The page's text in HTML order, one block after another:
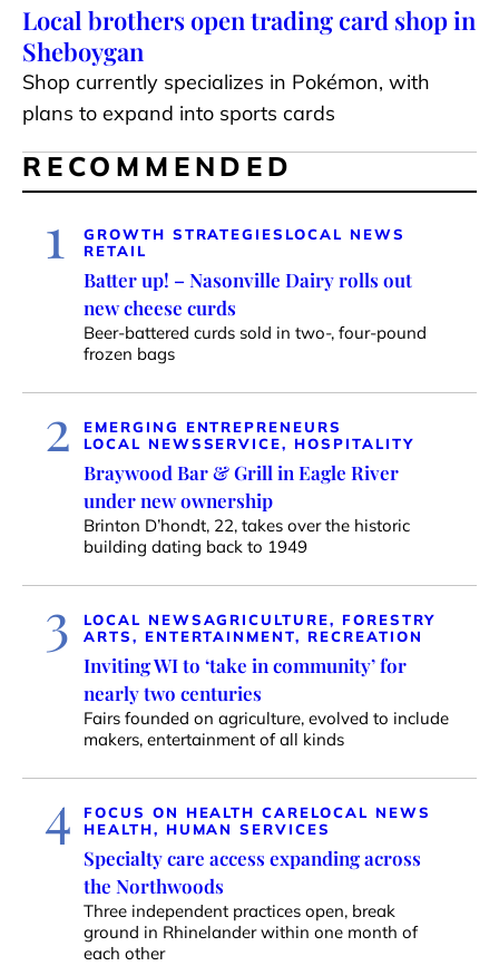
Local brothers open trading card shop in
Sheboygan
Shop currently specializes in Pokémon, with
plans to expand into sports cards
RECOMMENDED
1 GROWTH STRATEGIES LOCAL NEWS
RETAIL
Batter up! – Nasonville Dairy rolls out
new cheese curds
Beer-battered curds sold in two-, four-pound
frozen bags
2
EMERGING ENTREPRENEURS
LOCAL NEWSSERVICE, HOSPITALITY
Braywood Bar & Grill in Eagle River
under new ownership
Brinton D’hondt, 22, takes over the historic
building dating back to 1949
3 LOCAL NEWSAGRICULTURE, FORESTRY
ARTS, ENTERTAINMENT, RECREATION
Inviting WI to ‘take in community’ for
nearly two centuries
Fairs founded on agriculture, evolved to include
makers, entertainment of all kinds
4 FOCUS ON HEALTH CARELOCAL NEWS
HEALTH, HUMAN SERVICES
Specialty care access expanding across
the Northwoods
Three independent practices open, break
ground in Rhinelander within one month of
each other